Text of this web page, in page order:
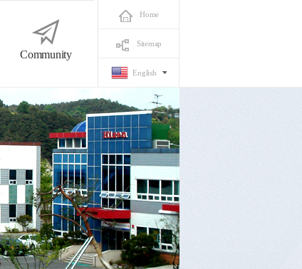
Home
Sitemap
English
Community